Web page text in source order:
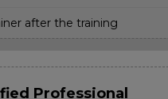
after the training
Professional